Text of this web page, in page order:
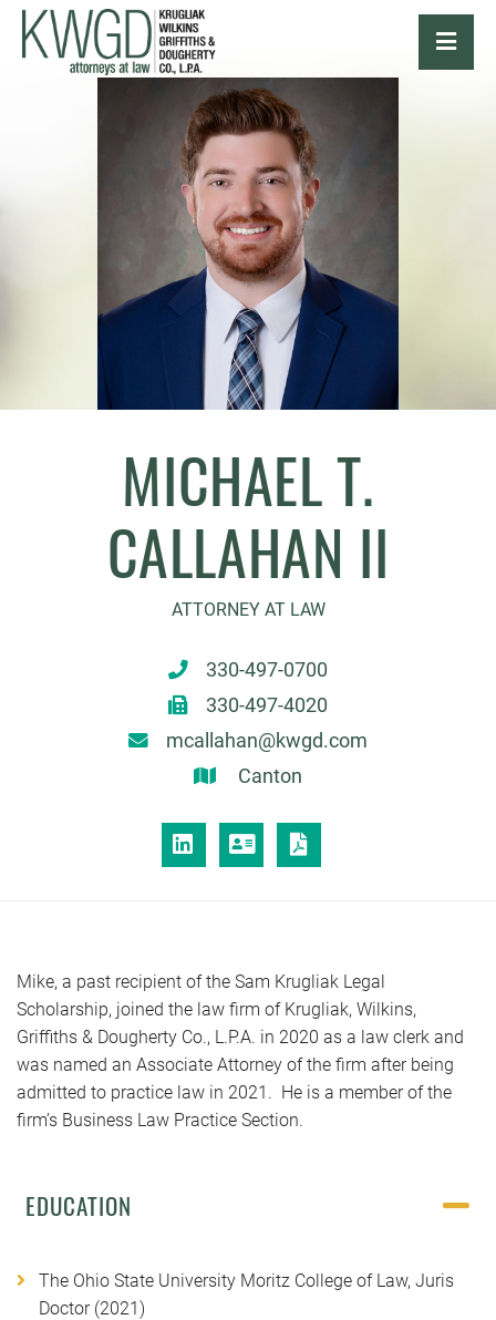
MICHAEL T.
CALLAHAN II
ATTORNEY AT LAW
330-497-0700
330-497-4020
mcallahan@kwgd.com
Canton
LINKEDIN
VCARDPRINT PDF
Mike, a past recipient of the Sam Krugliak Legal
Scholarship, joined the law firm of Krugliak, Wilkins,
Griffiths & Dougherty Co., L.P.A. in 2020 as a law clerk and
was named an Associate Attorney of the firm after being
admitted to practice law in 2021. He is a member of the
firm’s Business Law Practice Section.
EDUCATION
The Ohio State University Moritz College of Law, Juris
Doctor (2021)